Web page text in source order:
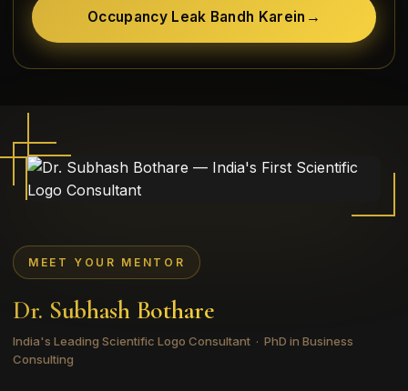
Occupancy Leak Bandh Karein →
MEET YOUR MENTOR
Dr. Subhash Bothare
India's Leading Scientific Logo Consultant · PhD in Business
Consulting